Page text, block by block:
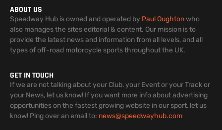
ABOUT US
Speedway Hub is owned and operated by Paul Oughtonwho
also manages the sites editorial & content. Our mission is to
provide the latest news and information from all levels, and all
types of off-road motorcycle sports throughout the UK.
GET IN TOUCH
If we are not talking about your Club, your Event or your Track or
your News, let us know! If you want more info about advertising
opportunities on the fastest growing website in our sport, let us
know! Ping over an email to: news@speedwayhub.com